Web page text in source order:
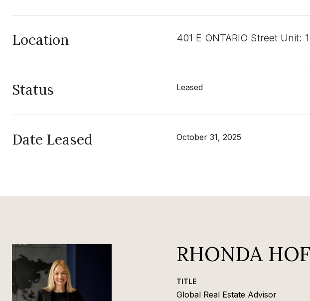
Location 401 E ONTARIO Street Unit:
Status Leased
Date Leased October 31, 2025
RHONDA
TITLE
Global Real Estate Advisor